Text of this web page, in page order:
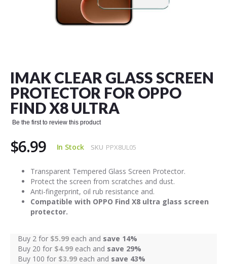
IMAK CLEAR GLASS SCREEN
PROTECTOR FOR OPPO
FIND X8 ULTRA
Be the first to review this product
$6.99 In Stock SKU PPX8UL05
Transparent Tempered Glass Screen Protector.
Protect the screen from scratches and dust.
Anti-fingerprint, oil rub resistance and.
Compatible with OPPO Find X8 ultra glass screen
protector.
Buy 2 for $5.99 each and save 14%
Buy 20 for $4.99 each and save 29%
Buy 100 for $3.99 each and save 43%
beginning
of
the
images
gallery